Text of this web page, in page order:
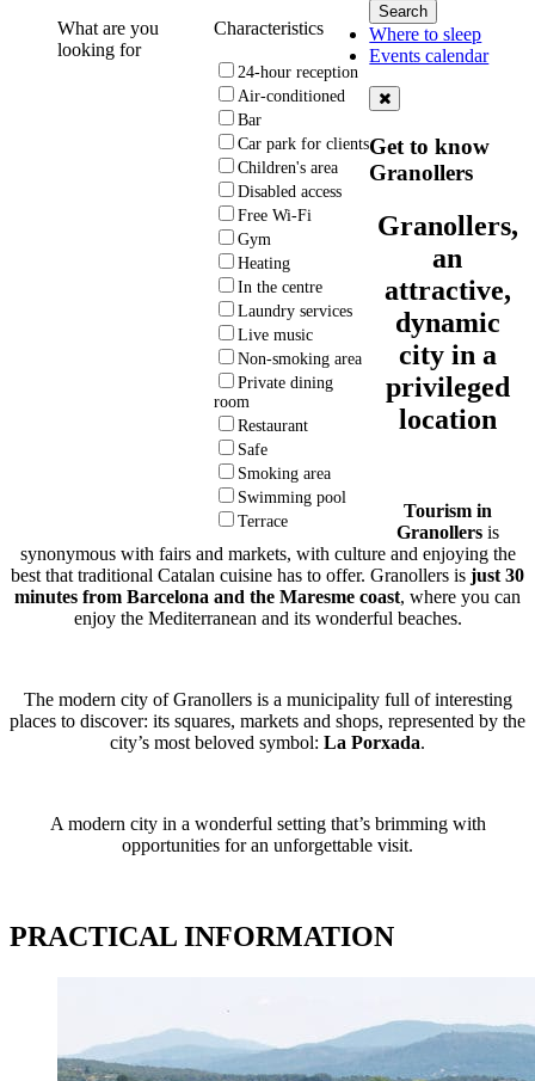
What are you
looking for
Characteristics
24-hour reception
Air-conditioned
Bar
Car park for clients
Children's area
Disabled access
Free Wi-Fi
Gym
Heating
In the centre
Laundry services
Live music
Non-smoking area
Private dining
room
Restaurant
Safe
Smoking area
Swimming pool
Terrace
Where to sleep
Events calendar
Get to know
Granollers
Granollers,
an
attractive,
dynamic
city in a
privileged
location
Tourism in
Granollersis
synonymous with fairs and markets, with culture and enjoying the
best that traditional Catalan cuisine has to offer. Granollers is just 30
minutes from Barcelona and the Maresme coast, where you can
enjoy the Mediterranean and its wonderful beaches.
The modern city of Granollers is a municipality full of interesting
places to discover: its squares, markets and shops, represented by the
city’s most beloved symbol: La Porxada.
A modern city in a wonderful setting that’s brimming with
opportunities for an unforgettable visit.
PRACTICAL INFORMATION